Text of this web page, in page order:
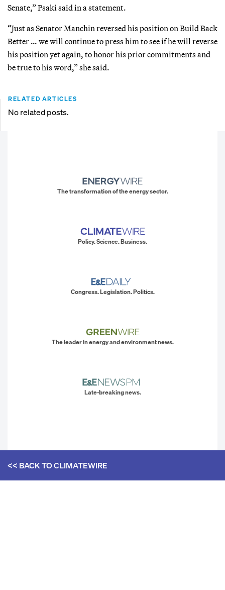
Senate,” Psaki said in a statement.
“Just as Senator Manchin reversed his position on Build Back
Better … we will continue to press him to see if he will reverse
his position yet again, to honor his prior commitments and
be true to his word,” she said.
RELATED ARTICLES
No related posts.
The transformation of the energy sector.
Policy. Science. Business.
Congress. Legislation. Politics.
The leader in energy and environment news.
Late-breaking news.
<< BACK TOCLIMATEWIRE